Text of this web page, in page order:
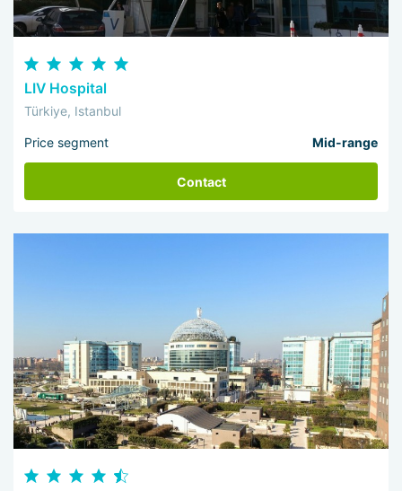
LIV Hospital
Türkiye, Istanbul
Price segment Mid-range
Contact